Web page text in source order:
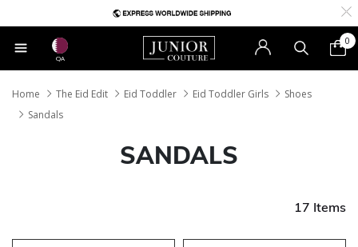
QA
0
Home The Eid Edit Eid Toddler Eid Toddler Girls
Shoes
Sandals
SANDALS
17 Items